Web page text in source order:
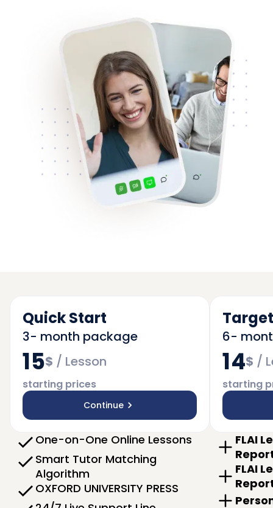
Quick Start
3- month package
15$ / Lesson
starting prices
Continue
One-on-One Online Lessons
Smart Tutor Matching
Algorithm
OXFORD UNIVERSITY PRESS
6-
14$ /
starting
FLAI
FLAI